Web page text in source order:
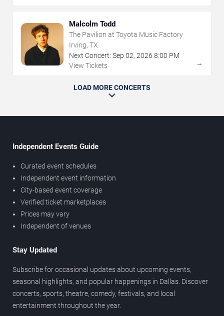
Malcolm Todd
The Pavilion at Toyota Music Factory
Irving, TX
Next Concert: Sep 02, 2026 8:00 PM
View Tickets
→
LOAD MORE CONCERTS
Independent Events Guide
Curated event schedules
Independent event information
City-based event coverage
Verified ticket marketplaces
Prices may vary
Independent of venues
Stay Updated
Subscribe for occasional updates about upcoming events,
seasonal highlights, and popular happenings in Dallas. Discover
concerts, sports, theatre, comedy, festivals, and local
entertainment throughout the year.